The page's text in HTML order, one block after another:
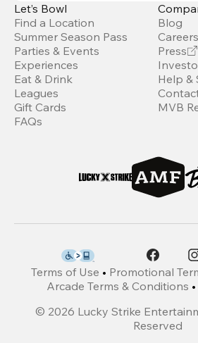
Let’s Bowl
Find a Location
Summer Season Pass
Parties & Events
Experiences
Eat & Drink
Leagues
Gift Cards
FAQs
Blog
Careers
Press
Help &
MVB
Terms of Use • Promotional
Arcade Terms & Conditions •
© 2026 Lucky Strike
Reserved